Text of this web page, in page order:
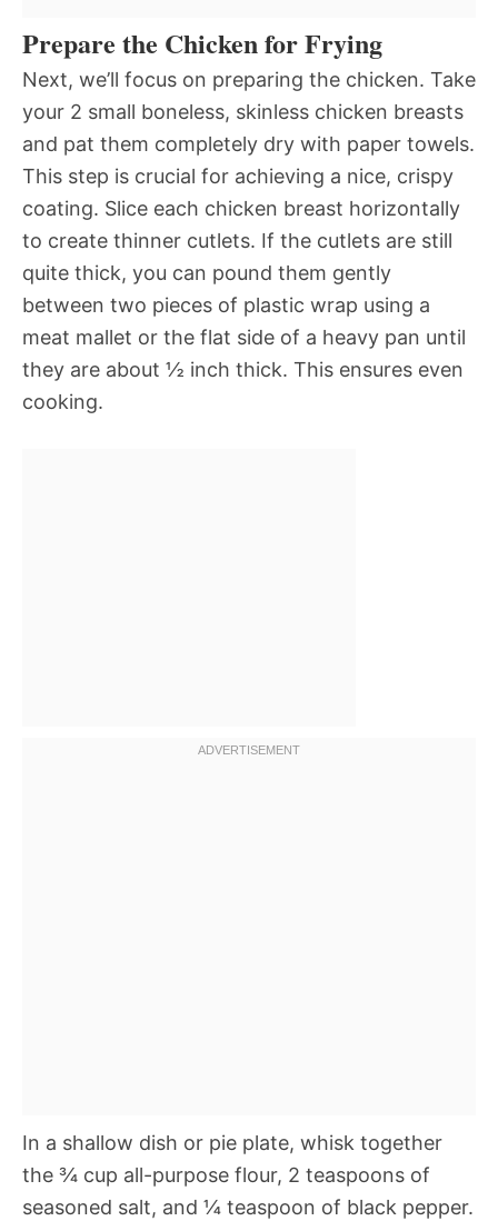
Prepare the Chicken for Frying
Next, we’ll focus on preparing the chicken. Take
your 2 small boneless, skinless chicken breasts
and pat them completely dry with paper towels.
This step is crucial for achieving a nice, crispy
coating. Slice each chicken breast horizontally
to create thinner cutlets. If the cutlets are still
quite thick, you can pound them gently
between two pieces of plastic wrap using a
meat mallet or the flat side of a heavy pan until
they are about ½ inch thick. This ensures even
cooking.
In a shallow dish or pie plate, whisk together
the ¾ cup all-purpose flour, 2 teaspoons of
seasoned salt, and ¼ teaspoon of black pepper.